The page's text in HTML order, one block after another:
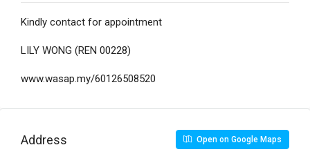
Kindly contact for appointment
LILY WONG (REN 00228)
www.wasap.my/60126508520
Address Open on Google Maps